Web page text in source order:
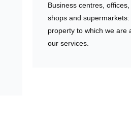
Business centres, offices,
shops and
property to which we are
our services.